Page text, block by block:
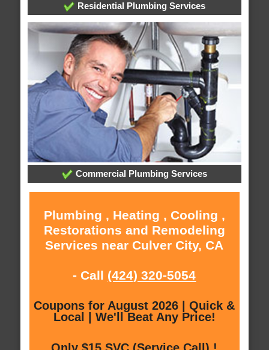
Residential Plumbing Services
Commercial Plumbing Services
Plumbing , Heating , Cooling ,
Restorations and Remodeling
Services near Culver City, CA
- Call (424) 320-5054
Coupons for August 2026 | Quick &
Local | We'll Beat Any Price!